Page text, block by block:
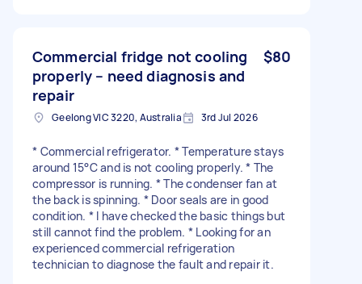
Commercial fridge not cooling
properly – need diagnosis and
repair
$80
Geelong VIC 3220, Australia 3rd Jul 2026
* Commercial refrigerator. * Temperature stays
around 15°C and is not cooling properly. * The
compressor is running. * The condenser fan at
the back is spinning. * Door seals are in good
condition. * I have checked the basic things but
still cannot find the problem. * Looking for an
experienced commercial refrigeration
technician to diagnose the fault and repair it.